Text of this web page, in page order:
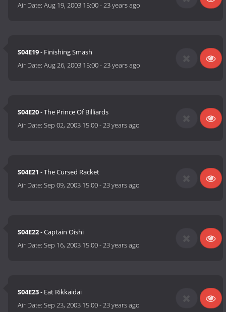
Air Date:Aug 19, 2003 15:00-23 years ago
S04E19- Finishing Smash
Air Date:Aug 26, 2003 15:00-23 years ago
S04E20- The Prince Of Billiards
Air Date:Sep 02, 2003 15:00-23 years ago
S04E21 - The Cursed Racket
Air Date:Sep 09, 2003 15:00-23 years ago
S04E22- Captain Oishi
Air Date:Sep 16, 2003 15:00-23 years ago
S04E23- Eat Rikkaidai
Air Date:Sep 23, 2003 15:00-23 years ago